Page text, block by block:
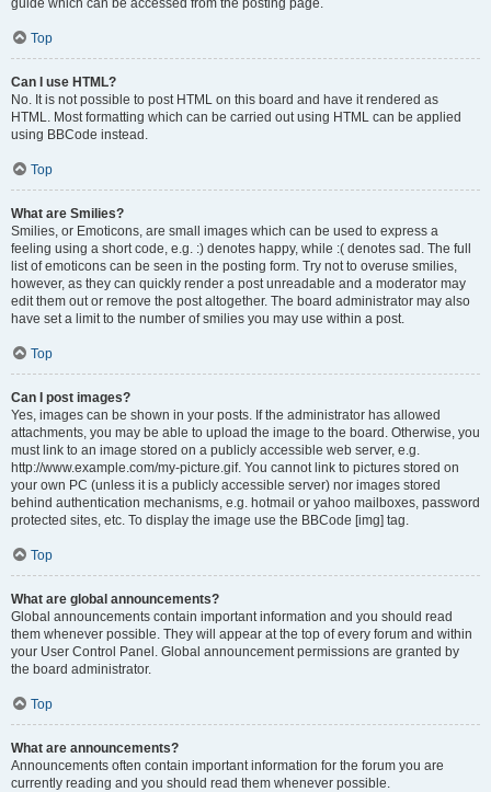
guide which can be accessed from the posting page.
Top
Can I use HTML?
No. It is not possible to post HTML on this board and have it rendered as
HTML. Most formatting which can be carried out using HTML can be applied
using BBCode instead.
Top
What are Smilies?
Smilies, or Emoticons, are small images which can be used to express a
feeling using a short code, e.g. :) denotes happy, while :( denotes sad. The full
list of emoticons can be seen in the posting form. Try not to overuse smilies,
however, as they can quickly render a post unreadable and a moderator may
edit them out or remove the post altogether. The board administrator may also
have set a limit to the number of smilies you may use within a post.
Top
Can I post images?
Yes, images can be shown in your posts. If the administrator has allowed
attachments, you may be able to upload the image to the board. Otherwise, you
must link to an image stored on a publicly accessible web server, e.g.
http://www.example.com/my-picture.gif. You cannot link to pictures stored on
your own PC (unless it is a publicly accessible server) nor images stored
behind authentication mechanisms, e.g. hotmail or yahoo mailboxes, password
protected sites, etc. To display the image use the BBCode [img] tag.
Top
What are global announcements?
Global announcements contain important information and you should read
them whenever possible. They will appear at the top of every forum and within
your User Control Panel. Global announcement permissions are granted by
the board administrator.
Top
What are announcements?
Announcements often contain important information for the forum you are
currently reading and you should read them whenever possible.